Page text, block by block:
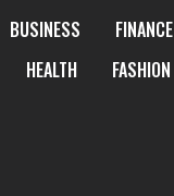
BUSINESS FINANCE
HEALTH
FASHION